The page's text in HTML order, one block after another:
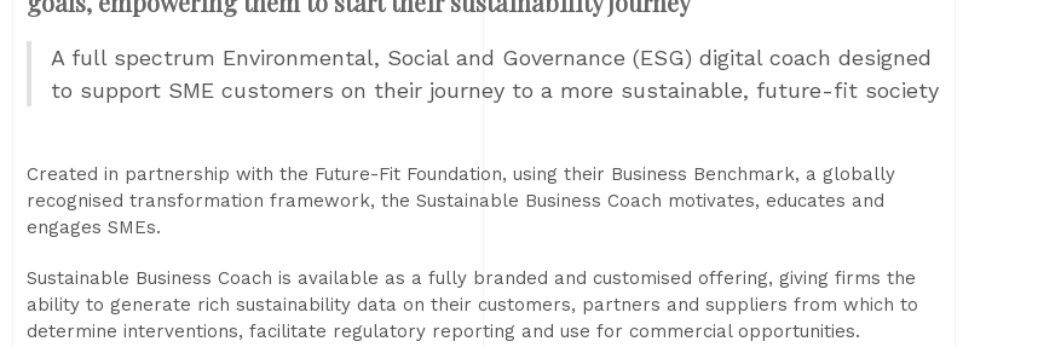
A full spectrum Environmental, Social and Governance (ESG) digital coach designed
to support SME customers on their journey to a more sustainable, future-fit society
Created in partnership with the Future-Fit Foundation, using their Business Benchmark, a globally
recognised transformation framework, the Sustainable Business Coach motivates, educates and
engages SMEs.
Sustainable Business Coach is available as a fully branded and customised offering, giving firms the
ability to generate rich sustainability data on their customers, partners and suppliers from which to
determine interventions, facilitate regulatory reporting and use for commercial opportunities.